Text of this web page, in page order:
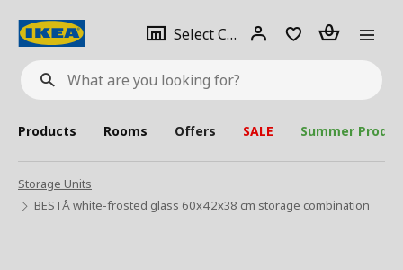
What
are
looking
for?
Select City Select
city
Login Piece(s)
Products Rooms Offers SALE Summer
Storage Units
BESTÅ white-frosted glass 60x42x38 cm storage combination